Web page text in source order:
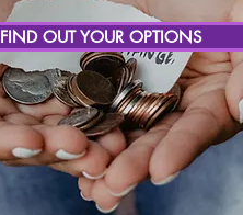
FIND OUT YOUR OPTIONS